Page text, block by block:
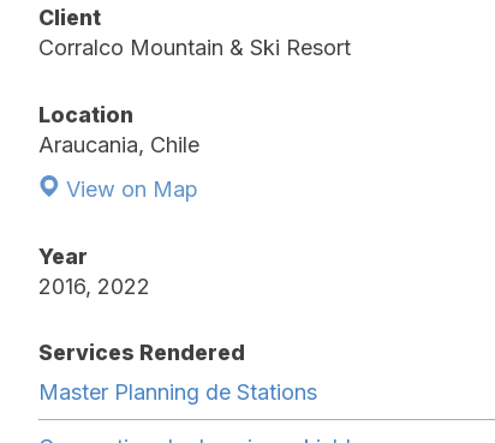
Client
Corralco Mountain & Ski Resort
Location
Araucania, Chile
View on Map
Year
2016, 2022
Services Rendered
Master Planning de Stations